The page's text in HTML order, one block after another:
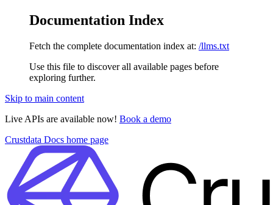
Documentation Index
Fetch the complete documentation index at: /llms.txt
Use this file to discover all available pages before
exploring further.
Skip to main content
Live APIs are available now! Book a demo
Crustdata Docs home page